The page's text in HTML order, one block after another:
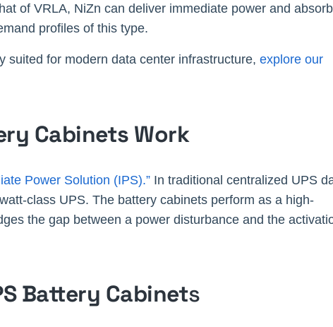
of VRLA, NiZn can deliver immediate power and
profiles of this type.
suited for modern data center infrastructure, explore our
Cabinets Work
Power Solution (IPS).” In traditional centralized UPS
class UPS. The battery cabinets perform as a high-
the gap between a power disturbance and the
Battery Cabinets